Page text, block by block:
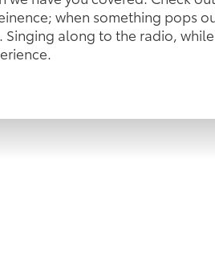
when something pops
along to the radio,